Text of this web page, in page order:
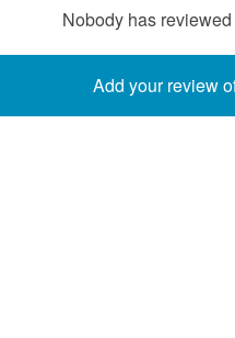
Nobody has
Add your review